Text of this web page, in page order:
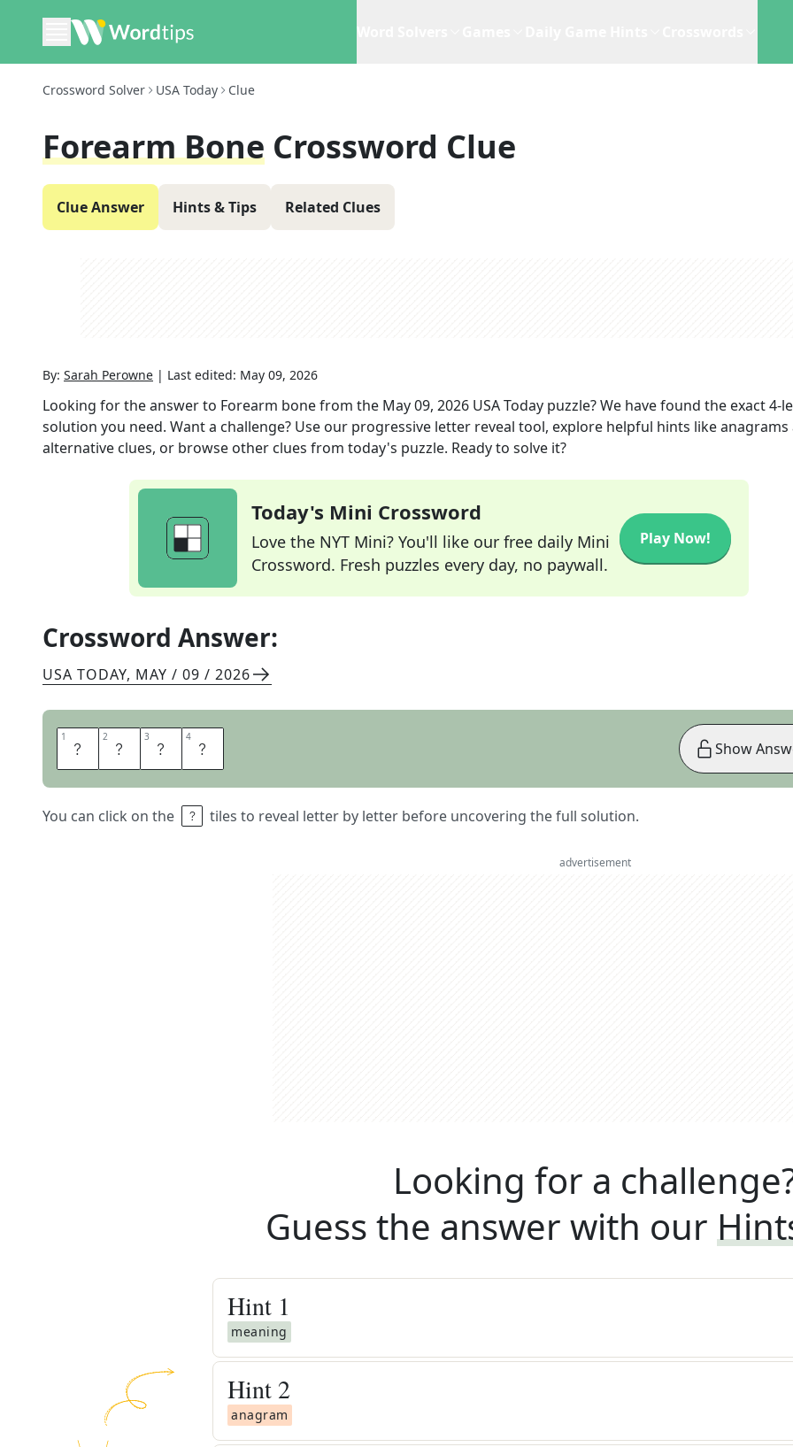
Crossword Solver USA Today Clue
Forearm Bone Crossword Clue
Clue Answer Hints & Tips Related Clues
By: Sarah Perowne | Last edited: May 09, 2026
Looking for the answer to Forearm bonefrom the May 09, 2026 USA Today puzzle? We have found the exact4-
solution you need. Want a challenge? Use our progressive letter reveal tool, explore helpful hints like anagrams
alternative clues, or browse other clues from today's puzzle. Ready to solve it?
Today's Mini Crossword
Love the NYT Mini? You'll like our free daily Mini
Crossword. Fresh puzzles every day, no paywall.
Play Now!
Crossword Answer:
USA TODAY, MAY / 09 / 2026
1 U 2 L 3 N 4 A
You can click on the tiles to reveal letter by letter before uncovering the full solution.
Show
advertisement
Looking for a
Guess the answer with our
Hint 1
meaning
Hint 2
anagram